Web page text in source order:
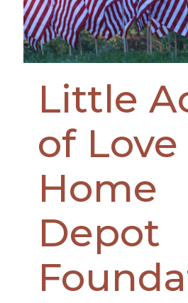
Little
of
Home
Depot